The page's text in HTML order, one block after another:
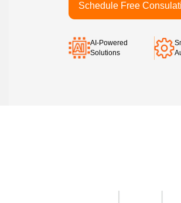
Schedule Free
AI-Powered
Solutions